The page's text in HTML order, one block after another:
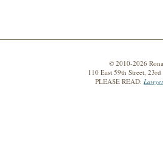
© 2010-2026
110 East 59th Street,
PLEASE READ: